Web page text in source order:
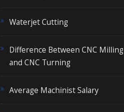
r Waterjet Cutting
Difference Between CNC Milling
and CNC Turning
Average Machinist Salary